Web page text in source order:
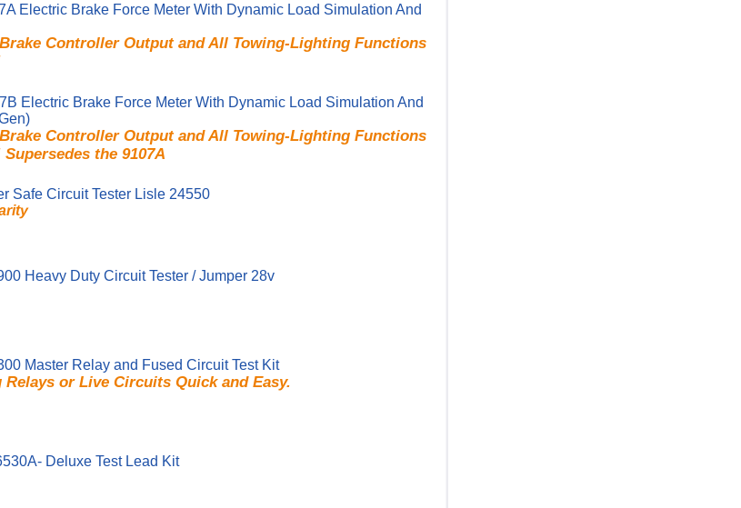
Electric Brake Force Meter With Dynamic Load Simulation And
Controller Output and All Towing-Lighting Functions
Electric Brake Force Meter With Dynamic Load Simulation And
Controller Output and All Towing-Lighting Functions
the 9107A
Safe Circuit Tester Lisle 24550
Heavy Duty Circuit Tester / Jumper 28v
Master Relay and Fused Circuit Test Kit
Relays or Live Circuits Quick and Easy.
Deluxe Test Lead Kit